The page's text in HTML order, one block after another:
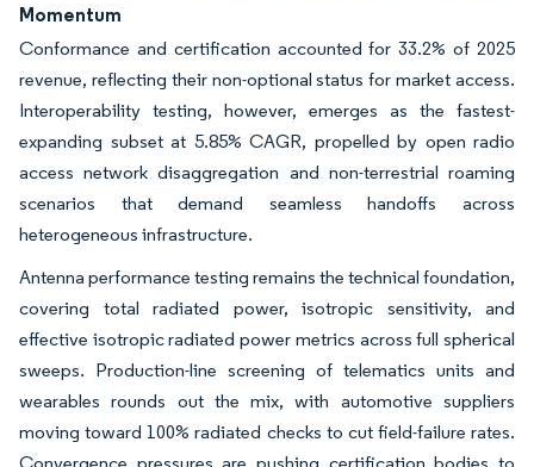
Momentum
Conformance and certification accounted for 33.2% of 2025
revenue, reflecting their non-optional status for market access.
Interoperability testing, however, emerges as the fastest-
expanding subset at 5.85% CAGR, propelled by open radio
access network disaggregation and non-terrestrial roaming
scenarios that demand seamless handoffs across
heterogeneous infrastructure.
Antenna performance testing remains the technical foundation,
covering total radiated power, isotropic sensitivity, and
effective isotropic radiated power metrics across full spherical
sweeps. Production-line screening of telematics units and
wearables rounds out the mix, with automotive suppliers
moving toward 100% radiated checks to cut field-failure rates.